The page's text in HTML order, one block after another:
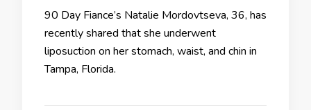
90 Day Fiance’s Natalie Mordovtseva, 36, has
recently shared that she underwent
liposuction on her stomach, waist, and chin in
Tampa, Florida.